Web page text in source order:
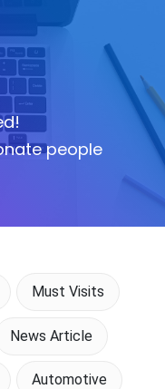
people
Must Visits
News Article
Automotive